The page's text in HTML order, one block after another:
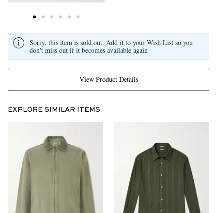
View Product Details
Sorry, this item is sold out. Add it to your Wish List so you
don't miss out if it becomes available again
EXPLORE SIMILAR ITEMS